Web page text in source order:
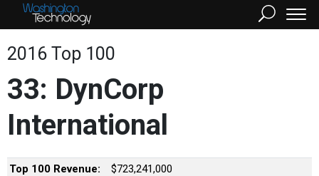
2016 Top 100
33: DynCorp
International
Top 100 Revenue:
$723,241,000